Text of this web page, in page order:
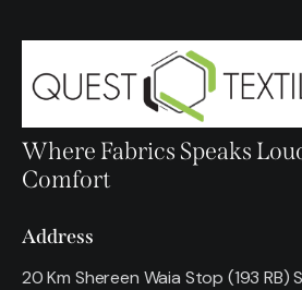
Where Fabrics Speaks
Comfort
Address
20 Km Shereen Waia Stop (193 RB)